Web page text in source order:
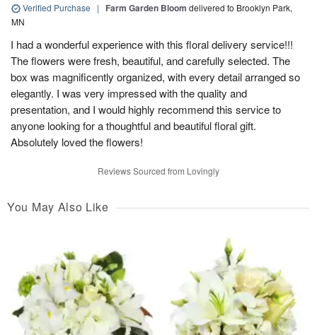
Verified Purchase | Farm Garden Bloom delivered to Brooklyn Park,
MN
I had a wonderful experience with this floral delivery service!!!
The flowers were fresh, beautiful, and carefully selected. The
box was magnificently organized, with every detail arranged so
elegantly. I was very impressed with the quality and
presentation, and I would highly recommend this service to
anyone looking for a thoughtful and beautiful floral gift.
Absolutely loved the flowers!
Reviews Sourced from Lovingly
You May Also Like